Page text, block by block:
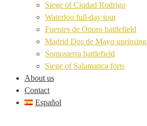
Siege of Ciudad Rodrigo
Waterloo full-day tour
Fuentes de Onoro battlefield
Madrid Dos de Mayo uprinsing
Somosierra battlefield
Siege of Salamanca forts
About us
Contact
Español